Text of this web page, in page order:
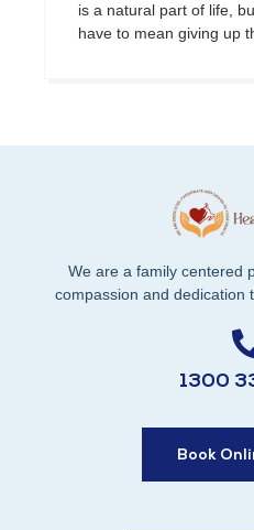
is a natural part of life,
have to mean giving up
We are a family centered
compassion and dedication
1300
Book